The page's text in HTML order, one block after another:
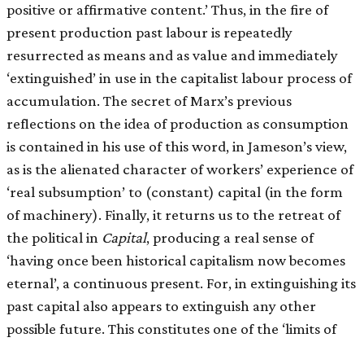
positive or affirmative content.’ Thus, in the fire of
present production past labour is repeatedly
resurrected as means and as value and immediately
‘extinguished’ in use in the capitalist labour process of
accumulation. The secret of Marx’s previous
reflections on the idea of production as consumption
is contained in his use of this word, in Jameson’s view,
as is the alienated character of workers’ experience of
‘real subsumption’ to (constant) capital (in the form
of machinery). Finally, it returns us to the retreat of
the political in Capital, producing a real sense of
‘having once been historical capitalism now becomes
eternal’, a continuous present. For, in extinguishing its
past capital also appears to extinguish any other
possible future. This constitutes one of the ‘limits of